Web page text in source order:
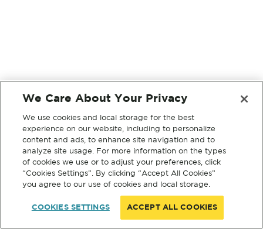
We Care About Your Privacy
We use cookies and local storage for the best
experience on our website, including to personalize
content and ads, to enhance site navigation and to
analyze site usage. For more information on the types
of cookies we use or to adjust your preferences, click
“Cookies Settings”. By clicking “Accept All Cookies”
you agree to our use of cookies and local storage.
COOKIES SETTINGS ACCEPT ALL COOKIES